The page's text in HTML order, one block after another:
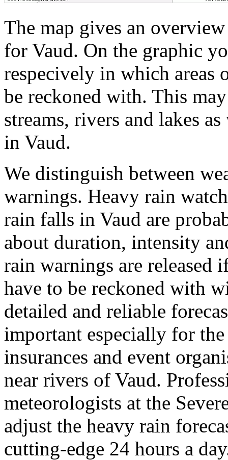
The map gives an
for Vaud. On the graphic
respecively in which areas
be reckoned with. This
streams, rivers and lakes
in Vaud.
We distinguish between
warnings. Heavy rain
rain falls in Vaud are
about duration, intensity
rain warnings are released
have to be reckoned with
detailed and reliable
important especially for
insurances and event
near rivers of Vaud.
meteorologists at the
adjust the heavy rain
cutting-edge 24 hours a